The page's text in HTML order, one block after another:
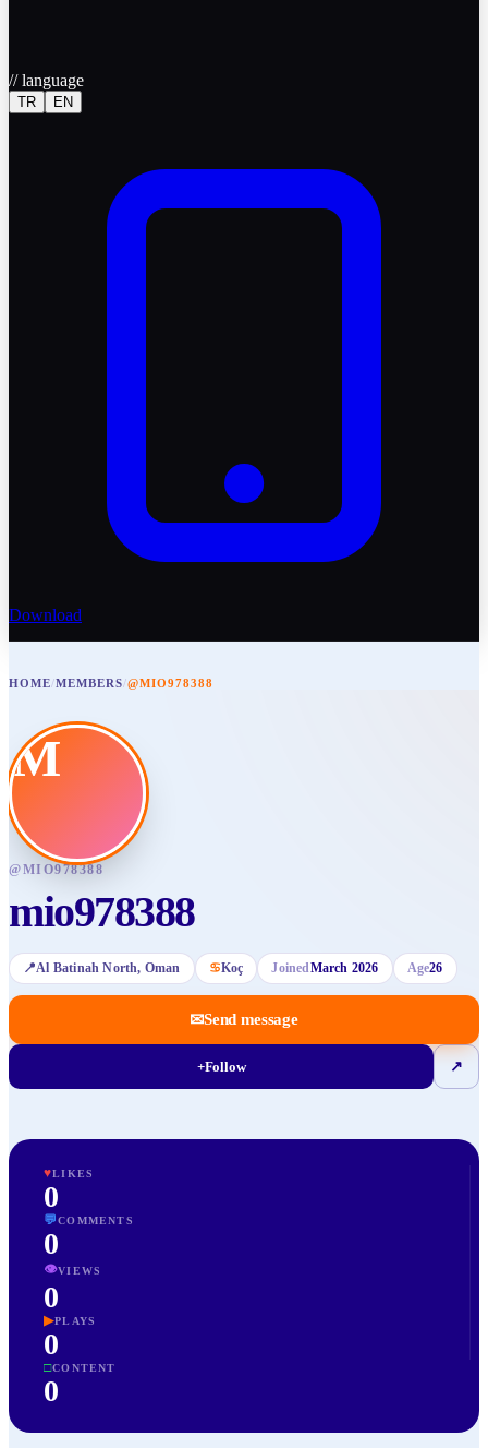
//language
TR EN
Download
HOME/MEMBERS/@MIO978388
M
@MIO978388
mio978388
📍Al Batinah North, Oman ♋Koç JoinedMarch 2026 Age26
✉Send message
+Follow ↗
♥LIKES
0
💬COMMENTS
0
👁VIEWS
0
▶PLAYS
0
□CONTENT
0